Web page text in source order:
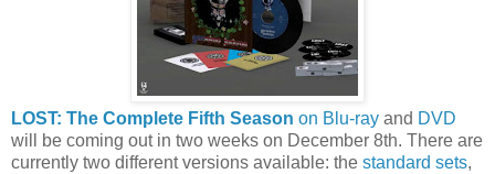
LOST: The Complete Fifth Season on Blu-ray and DVD
will be coming out in two weeks on December 8th. There are
currently two different versions available: the standard sets,